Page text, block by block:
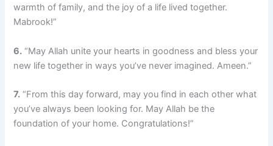
warmth of family, and the joy of a life lived together.
Mabrook!”
6. “May Allah unite your hearts in goodness and bless your
new life together in ways you’ve never imagined. Ameen.”
7. “From this day forward, may you find in each other what
you’ve always been looking for. May Allah be the
foundation of your home. Congratulations!”